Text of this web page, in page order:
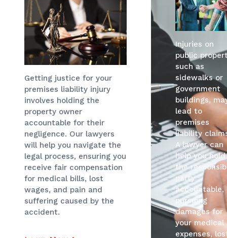
Getting justice for your
premises liability injury
involves holding the
property owner
accountable for their
negligence. Our lawyers
will help you navigate the
legal process, ensuring you
receive fair compensation
for medical bills, lost
wages, and pain and
suffering caused by the
accident.
Injuries on
public
such as
sidewalks or
government
buildings,
lead to
premises
liability
A lawyer can
help you hold
the
party
accountable,
pursuing
damages for
your medical
expenses,